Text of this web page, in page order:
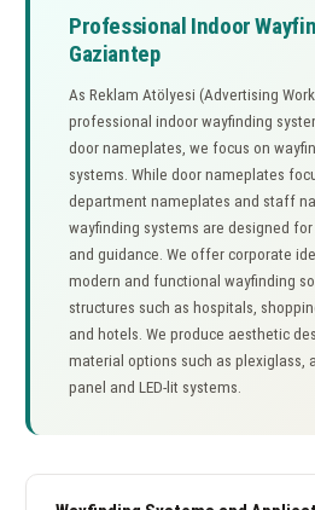
Professional Indoor
Gaziantep
As Reklam Atölyesi (Advertising
professional indoor wayfinding
door nameplates, we focus on
systems. While door nameplates
department nameplates and staff
wayfinding systems are designed
and guidance. We offer corporate
modern and functional wayfinding
structures such as hospitals,
and hotels. We produce aesthetic
material options such as plexiglass,
panel and LED-lit systems.